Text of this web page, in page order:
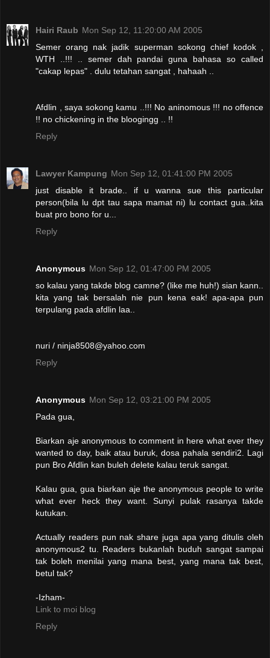
Hairi Raub Mon Sep 12, 11:20:00 AM 2005
Semer orang nak jadik superman sokong chief kodok ,
WTH ..!!! .. semer dah pandai guna bahasa so called
"cakap lepas" . dulu tetahan sangat , hahaah ..
Afdlin , saya sokong kamu ..!!! No aninomous !!! no offence
!! no chickening in the bloogingg .. !!
Reply
Lawyer Kampung Mon Sep 12, 01:41:00 PM 2005
just disable it brade.. if u wanna sue this particular
person(bila lu dpt tau sapa mamat ni) lu contact gua..kita
buat pro bono for u...
Reply
Anonymous Mon Sep 12, 01:47:00 PM 2005
so kalau yang takde blog camne? (like me huh!) sian kann..
kita yang tak bersalah nie pun kena eak! apa-apa pun
terpulang pada afdlin laa..
nuri / ninja8508@yahoo.com
Reply
Anonymous Mon Sep 12, 03:21:00 PM 2005
Pada gua,
Biarkan aje anonymous to comment in here what ever they
wanted to day, baik atau buruk, dosa pahala sendiri2. Lagi
pun Bro Afdlin kan buleh delete kalau teruk sangat.
Kalau gua, gua biarkan aje the anonymous people to write
what ever heck they want. Sunyi pulak rasanya takde
kutukan.
Actually readers pun nak share juga apa yang ditulis oleh
anonymous2 tu. Readers bukanlah buduh sangat sampai
tak boleh menilai yang mana best, yang mana tak best,
betul tak?
-Izham-
Link to moi blog
Reply